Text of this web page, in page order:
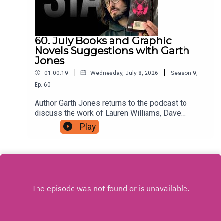
60. July Books and Graphic
Novels Suggestions with Garth
Jones
01:00:19 | Wednesday, July 8, 2026 | Season 9
Ep. 60
Author Garth Jones returns to the podcast to
discuss the work of Lauren Williams, Dave
Musson, Ed Brubaker with Sean Phillips, and
more, For as little as $5 a month you can support
at patreon.com/JustinHamilton
Play